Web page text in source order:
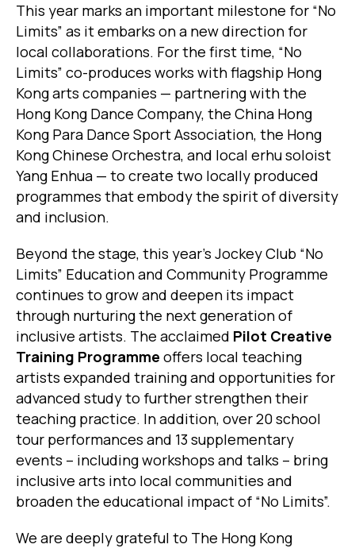
This year marks an important milestone for “No
Limits” as it embarks on a new direction for
local collaborations. For the first time, “No
Limits” co-produces works with flagship Hong
Kong arts companies — partnering with the
Hong Kong Dance Company, the China Hong
Kong Para Dance Sport Association, the Hong
Kong Chinese Orchestra, and local erhu soloist
Yang Enhua — to create two locally produced
programmes that embody the spirit of diversity
and inclusion.
Beyond the stage, this year’s Jockey Club “No
Limits” Education and Community Programme
continues to grow and deepen its impact
through nurturing the next generation of
inclusive artists. The acclaimed Pilot Creative
Training Programme offers local teaching
artists expanded training and opportunities for
advanced study to further strengthen their
teaching practice. In addition, over 20 school
tour performances and 13 supplementary
events – including workshops and talks – bring
inclusive arts into local communities and
broaden the educational impact of “No Limits”.
We are deeply grateful to The Hong Kong